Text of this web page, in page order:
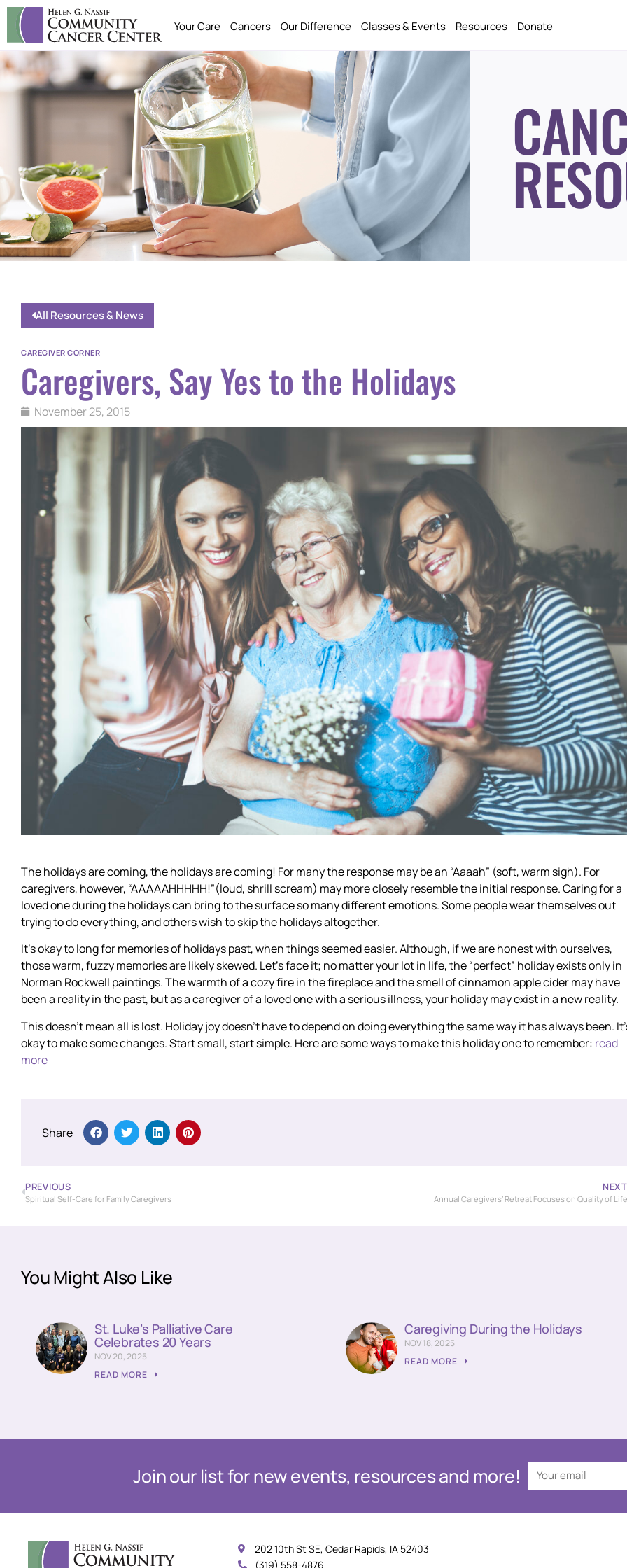
Your Care Cancers Our Difference Classes & Events Resources Donate
All Resources & News
CAREGIVER CORNER
Caregivers, Say Yes to the Holidays
November 25, 2015
The holidays are coming, the holidays are coming! For many the response may be an “Aaaah” (soft, warm sigh). For
caregivers, however, “AAAAAHHHHH!”(loud, shrill scream) may more closely resemble the initial response. Caring for a
loved one during the holidays can bring to the surface so many different emotions. Some people wear themselves out
trying to do everything, and others wish to skip the holidays altogether.
It’s okay to long for memories of holidays past, when things seemed easier. Although, if we are honest with ourselves,
those warm, fuzzy memories are likely skewed. Let’s face it; no matter your lot in life, the “perfect” holiday exists only in
Norman Rockwell paintings. The warmth of a cozy fire in the fireplace and the smell of cinnamon apple cider may have
been a reality in the past, but as a caregiver of a loved one with a serious illness, your holiday may exist in a new reality.
This doesn’t mean all is lost. Holiday joy doesn’t have to depend on doing everything the same way it has always been.
okay to make some changes. Start small, start simple. Here are some ways to make this holiday one to remember: read
more
Share
PREVIOUS
Spiritual Self-Care for Family Caregivers
NEXT
Annual Caregivers’ Retreat Focuses on Quality of Life
You Might Also Like
St. Luke’s Palliative Care
Celebrates 20 Years
NOV 20, 2025
READ MORE
Caregiving During the Holidays
NOV 18, 2025
READ MORE
Join our list for new events, resources and more!
202 10th St SE, Cedar Rapids, IA 52403
(319) 558-4876